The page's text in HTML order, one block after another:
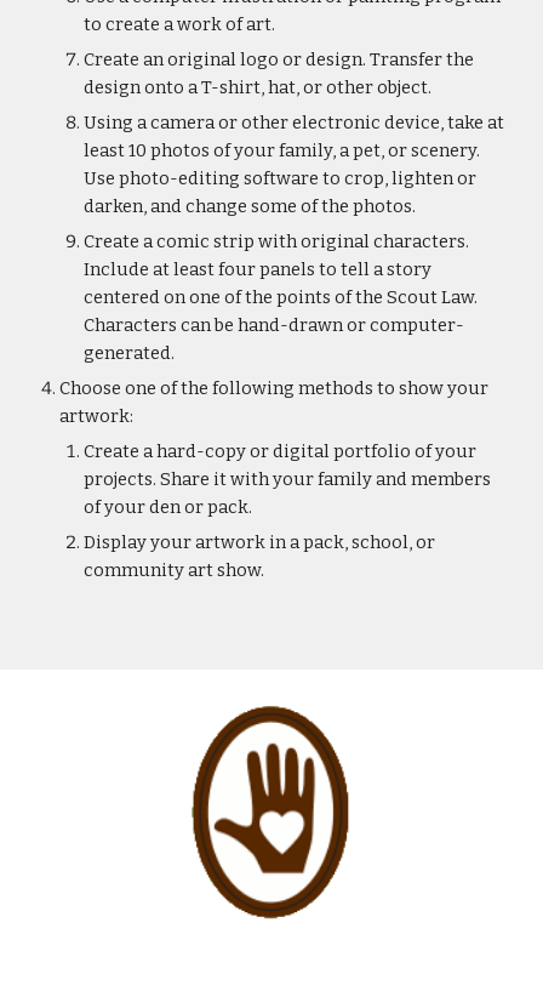
to create a work of art.
Create an original logo or design. Transfer the
design onto a T-shirt, hat, or other object.
Using a camera or other electronic device, take at
least 10 photos of your family, a pet, or scenery.
Use photo-editing software to crop, lighten or
darken, and change some of the photos.
Create a comic strip with original characters.
Include at least four panels to tell a story
centered on one of the points of the Scout Law.
Characters can be hand-drawn or computer-
generated.
Choose one of the following methods to show your
artwork:
Create a hard-copy or digital portfolio of your
projects. Share it with your family and members
of your den or pack.
Display your artwork in a pack, school, or
community art show.